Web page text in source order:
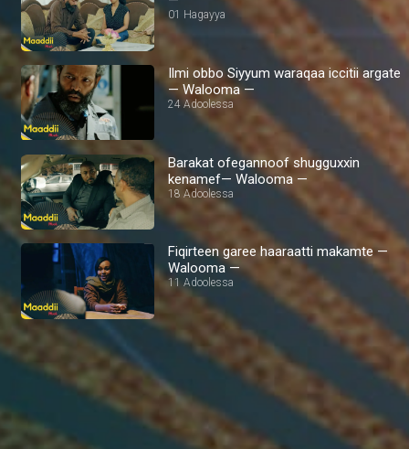
01 Hagayya
Ilmi obbo Siyyum waraqaa iccitii argate
— Walooma —
24 Adoolessa
Barakat ofegannoof shugguxxin
kenamef— Walooma —
18 Adoolessa
Fiqirteen garee haaraatti makamte —
Walooma —
11 Adoolessa